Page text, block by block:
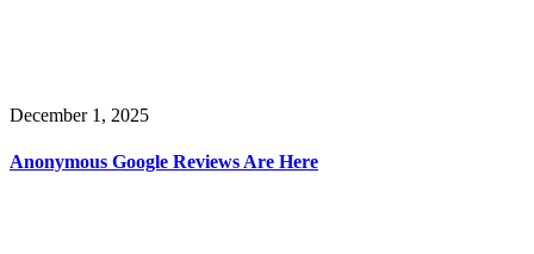
December 1, 2025
Anonymous Google Reviews Are Here